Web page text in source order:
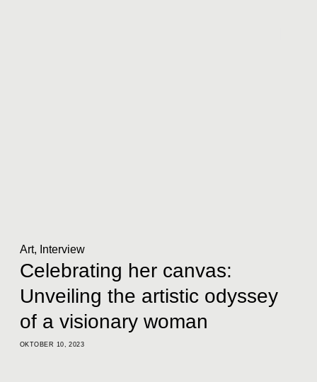
Art, Interview
Celebrating her canvas:
Unveiling the artistic odyssey
of a visionary woman
OKTOBER 10, 2023